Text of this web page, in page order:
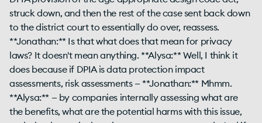
struck down, and then the rest of the case sent back down
to the district court to essentially do over, reassess.
**Jonathan:** Is that what does that mean for privacy
laws? It doesn't mean anything. **Alysa:** Well, I think it
does because if DPIA is data protection impact
assessments, risk assessments — **Jonathan:** Mhmm.
**Alysa:** — by companies internally assessing what are
the benefits, what are the potential harms with this issue,